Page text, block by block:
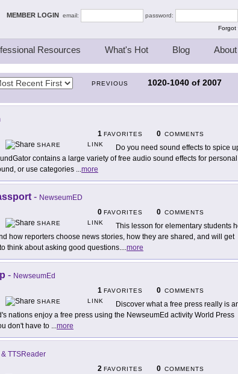
MEMBER LOGIN email:
password:
Forgot
Resources What's Hot Blog
PREVIOUS 1020-1040 of 2007
1 FAVORITES 0 COMMENTS
SHARE
LINK
Do you need sound effects to spice
contains a large variety of free audio sound effects for
or use categories ...more
- NewseumED
0 FAVORITES 0 COMMENTS
SHARE
LINK
This lesson for elementary students
how reporters choose news stories, how they are shared, and will get
think about asking good questions....more
- NewseumEd
1 FAVORITES 0 COMMENTS
SHARE
LINK
Discover what a free press really is
nations enjoy a free press using the NewseumEd activity World Press
don't have to ...more
TTSReader
2 FAVORITES 0 COMMENTS